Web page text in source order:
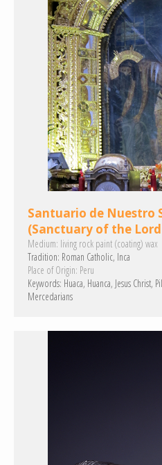
Santuario de Nuestro
(Sanctuary of the
Medium: living rock paint (coating) wax
Tradition: Roman Catholic Inca
Place of Origin: Peru
Keywords: Huaca Huanca Jesus Christ
Mercedarians